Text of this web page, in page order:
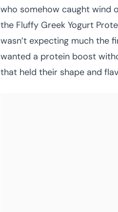
who somehow caught wind
the Fluffy Greek Yogurt
wasn’t expecting much the
wanted a protein boost
that held their shape and